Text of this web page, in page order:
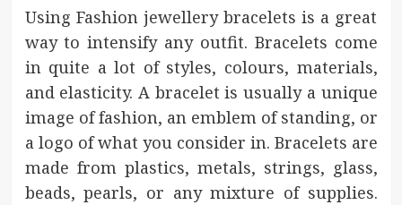
Using Fashion jewellery bracelets is a great
way to intensify any outfit. Bracelets come
in quite a lot of styles, colours, materials,
and elasticity. A bracelet is usually a unique
image of fashion, an emblem of standing, or
a logo of what you consider in. Bracelets are
made from plastics, metals, strings, glass,
beads, pearls, or any mixture of supplies.